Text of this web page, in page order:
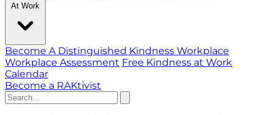
At Work
Become A Distinguished Kindness Workplace
Workplace Assessment Free Kindness at Work
Calendar
Become a RAKtivist